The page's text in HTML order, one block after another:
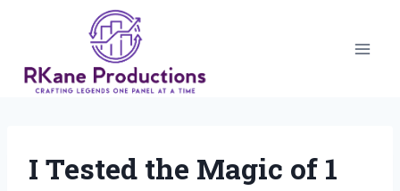
I Tested the Magic of 1